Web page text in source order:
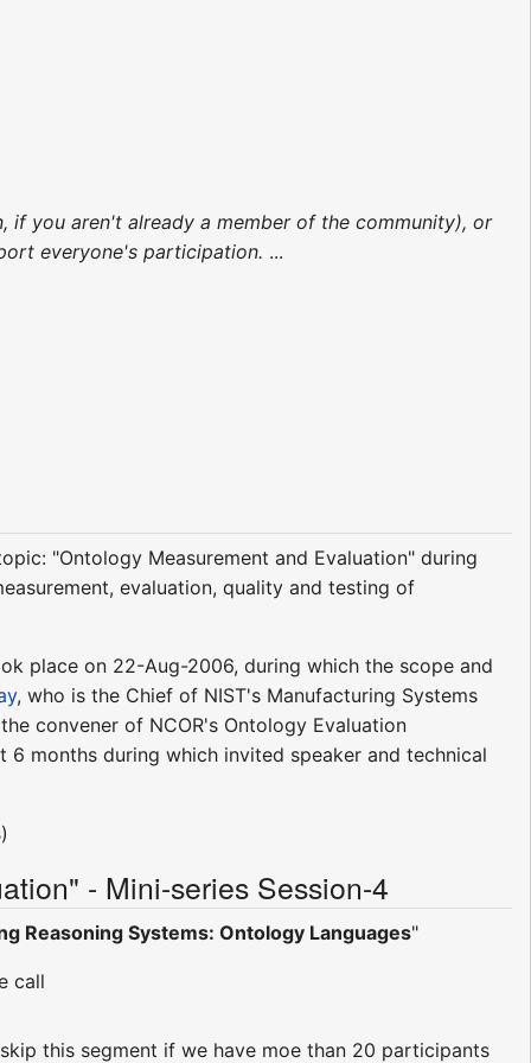
you aren't already a member of the community), or
everyone's participation. ...
"Ontology Measurement and Evaluation" during
evaluation, quality and testing of
place on 22-Aug-2006, during which the scope and
, who is the Chief of NIST's Manufacturing Systems
convener of NCOR's Ontology Evaluation
months during which invited speaker and technical
- Mini-series Session-4
Reasoning Systems: Ontology Languages"
call
this segment if we have moe than 20 participants